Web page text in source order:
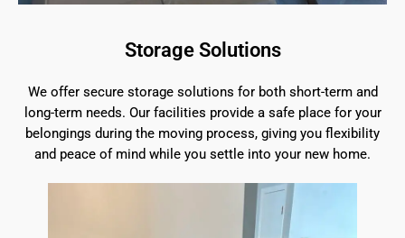
Storage Solutions
We offer secure storage solutions for both short-term and
long-term needs. Our facilities provide a safe place for your
belongings during the moving process, giving you flexibility
and peace of mind while you settle into your new home.